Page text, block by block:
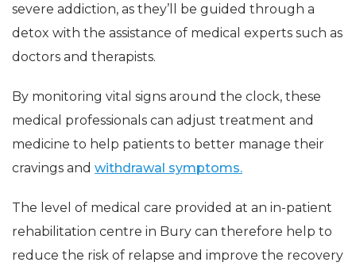
severe addiction, as they’ll be guided through a
detox with the assistance of medical experts such as
doctors and therapists.
By monitoring vital signs around the clock, these
medical professionals can adjust treatment and
medicine to help patients to better manage their
cravings and withdrawal symptoms.
The level of medical care provided at an in-patient
rehabilitation centre in Bury can therefore help to
reduce the risk of relapse and improve the recovery